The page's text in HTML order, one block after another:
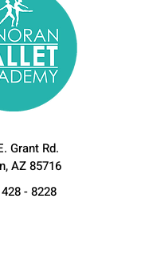
Grant Rd.
AZ 85716
- 8228